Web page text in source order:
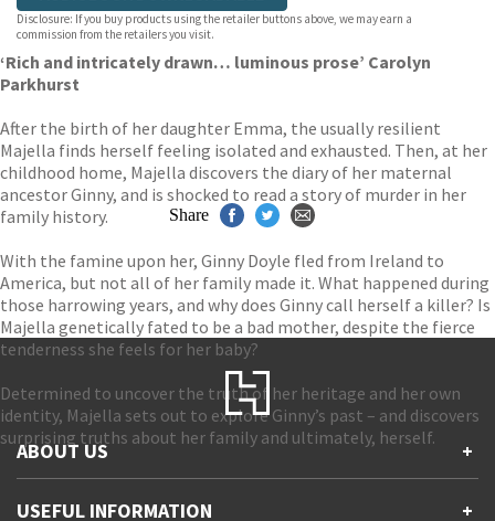
Disclosure: If you buy products using the retailer buttons above, we may earn a
commission from the retailers you visit.
‘Rich and intricately drawn… luminous prose’ Carolyn
Parkhurst
After the birth of her daughter Emma, the usually resilient
Majella finds herself feeling isolated and exhausted. Then, at her
childhood home, Majella discovers the diary of her maternal
ancestor Ginny, and is shocked to read a story of murder in her
family history.
With the famine upon her, Ginny Doyle fled from Ireland to
America, but not all of her family made it. What happened during
those harrowing years, and why does Ginny call herself a killer? Is
Majella genetically fated to be a bad mother, despite the fierce
tenderness she feels for her baby?
Determined to uncover the truth of her heritage and her own
identity, Majella sets out to explore Ginny’s past – and discovers
surprising truths about her family and ultimately, herself.
Share
ABOUT US +
USEFUL INFORMATION +